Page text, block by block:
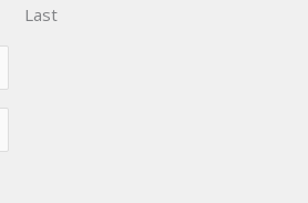
Last